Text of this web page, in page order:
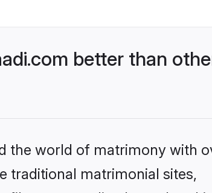
better than
the world of matrimony with
traditional matrimonial sites,